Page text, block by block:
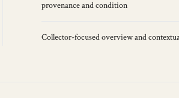
provenance and condition
Collector-focused overview and